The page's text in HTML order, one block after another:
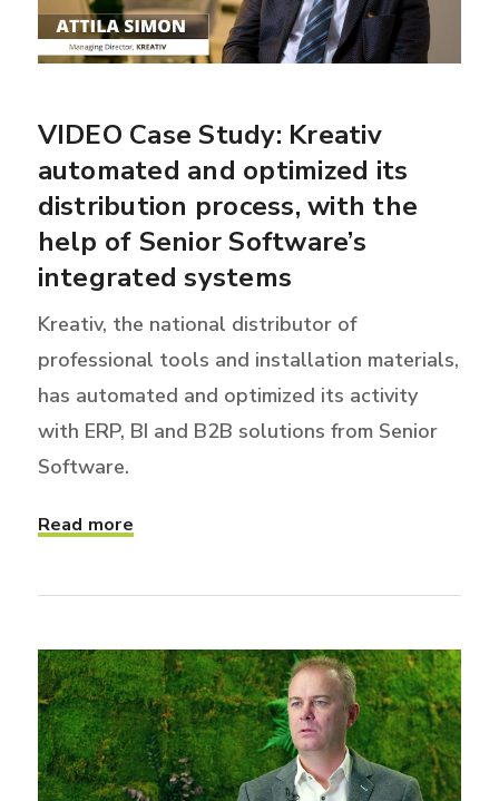
VIDEO Case Study: Kreativ
automated and optimized its
distribution process, with the
help of Senior Software’s
integrated systems
Kreativ, the national distributor of
professional tools and installation materials,
has automated and optimized its activity
with ERP, BI and B2B solutions from Senior
Software.
Read more